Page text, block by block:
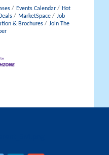
Events Calendar
Hot
MarketSpace
Job
& Brochures
Join The